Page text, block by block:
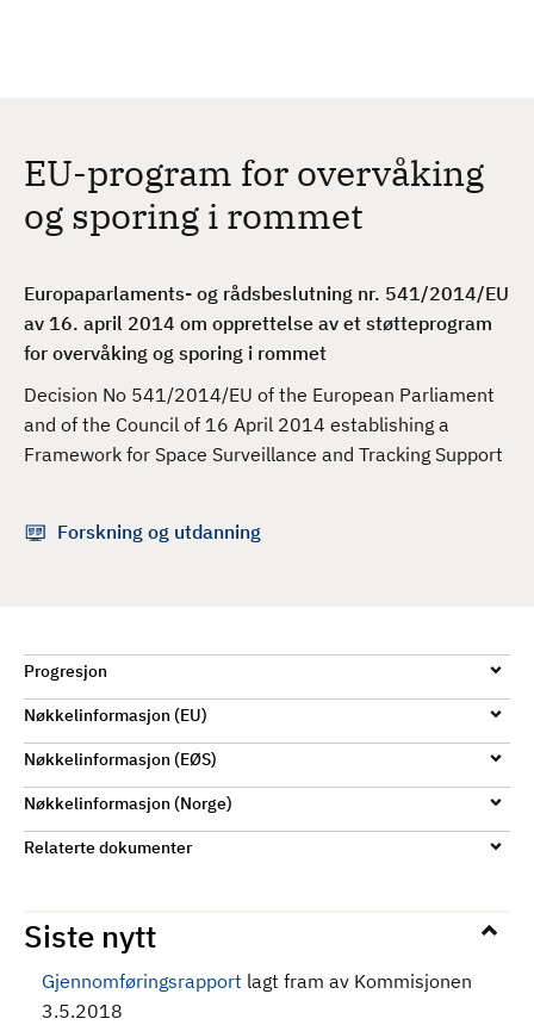
EU-program for overvåking
og sporing i rommet
Europaparlaments- og rådsbeslutning nr. 541/2014/EU
av 16. april 2014 om opprettelse av et støtteprogram
for overvåking og sporing i rommet
Decision No 541/2014/EU of the European Parliament
and of the Council of 16 April 2014 establishing a
Framework for Space Surveillance and Tracking Support
Forskning og utdanning
Progresjon
Nøkkelinformasjon (EU)
Nøkkelinformasjon (EØS)
Nøkkelinformasjon (Norge)
Relaterte dokumenter
Siste nytt
Gjennomføringsrapport lagt fram av Kommisjonen
3.5.2018